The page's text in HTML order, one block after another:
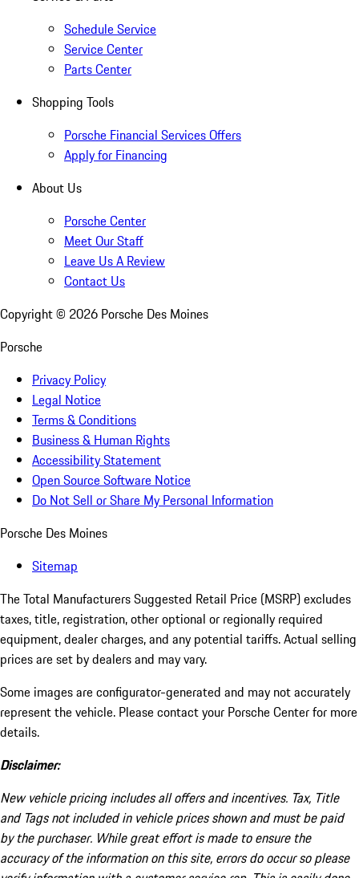
Schedule Service
Service Center
Parts Center
Shopping Tools
Porsche Financial Services Offers
Apply for Financing
About Us
Porsche Center
Meet Our Staff
Leave Us A Review
Contact Us
Copyright © 2026 Porsche Des Moines
Porsche
Privacy Policy
Legal Notice
Terms & Conditions
Business & Human Rights
Accessibility Statement
Open Source Software Notice
Do Not Sell or Share My Personal Information
Porsche Des Moines
Sitemap
The Total Manufacturers Suggested Retail Price (MSRP) excludes
taxes, title, registration, other optional or regionally required
equipment, dealer charges, and any potential tariffs. Actual selling
prices are set by dealers and may vary.
Some images are configurator-generated and may not accurately
represent the vehicle. Please contact your Porsche Center for more
details.
Disclaimer:
New vehicle pricing includes all offers and incentives. Tax, Title
and Tags not included in vehicle prices shown and must be paid
by the purchaser. While great effort is made to ensure the
accuracy of the information on this site, errors do occur so please